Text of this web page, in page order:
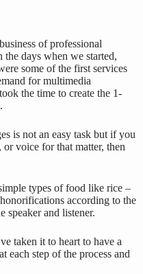
of professional
days when we started,
some of the first services
for multimedia
the time to create the 1-
is not an easy task but if you
or voice for that matter, then
types of food like rice –
according to the
speaker and listener.
taken it to heart to have a
each step of the process and